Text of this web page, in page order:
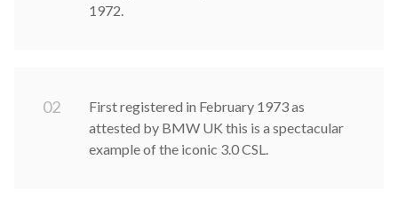
1972.
02
First registered in February 1973 as
attested by BMW UK this is a spectacular
example of the iconic 3.0 CSL.